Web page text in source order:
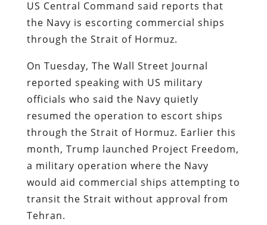
US Central Command said reports that
the Navy is escorting commercial ships
through the Strait of Hormuz.
On Tuesday, The Wall Street Journal
reported speaking with US military
officials who said the Navy quietly
resumed the operation to escort ships
through the Strait of Hormuz. Earlier this
month, Trump launched Project Freedom,
a military operation where the Navy
would aid commercial ships attempting to
transit the Strait without approval from
Tehran.